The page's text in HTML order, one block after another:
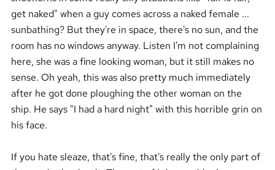
get naked" when a guy comes across a naked female ...
sunbathing? But they're in space, there's no sun, and the
room has no windows anyway. Listen I'm not complaining
here, she was a fine looking woman, but it still makes no
sense. Oh yeah, this was also pretty much immediately
after he got done ploughing the other woman on the
ship. He says "I had a hard night" with this horrible grin on
his face.
If you hate sleaze, that's fine, that's really the only part of